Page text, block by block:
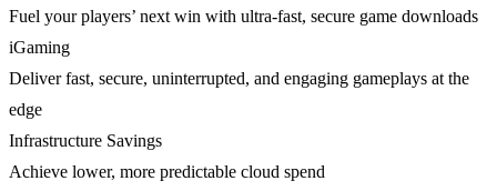
Fuel your players’ next win with ultra-fast, secure game downloads
iGaming
Deliver fast, secure, uninterrupted, and engaging gameplays at the
edge
Infrastructure Savings
Achieve lower, more predictable cloud spend